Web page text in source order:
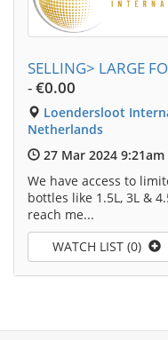
SELLING> LARGE
-€0.00
Loendersloot
Netherlands
27 Mar 2024 9:21am
We have access to
bottles like 1.5L, 3L &
reach me...
WATCH LIST (0)